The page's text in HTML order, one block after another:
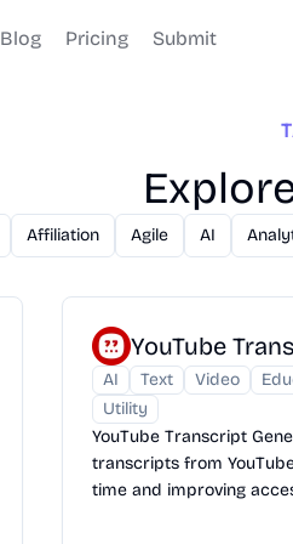
Blog Pricing Submit
Affiliation Agile AI
YouTube
AI Text Video
Utility
YouTube Transcript
transcripts from
time and improving